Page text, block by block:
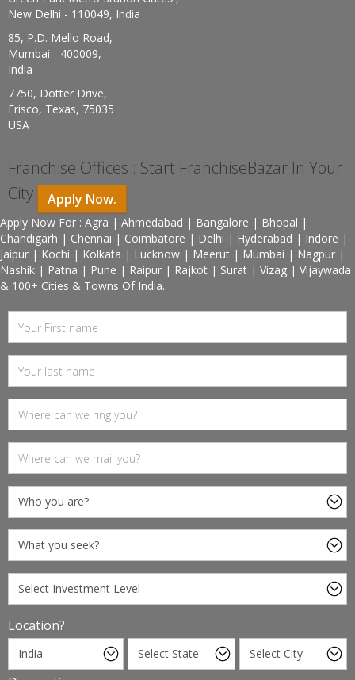
New Delhi - 110049, India
85, P.D. Mello Road,
Mumbai - 400009,
India
7750, Dotter Drive,
Frisco, Texas, 75035
USA
Franchise Offices : Start FranchiseBazar In Your
City
Apply Now.
Apply Now For : Agra | Ahmedabad | Bangalore | Bhopal |
Chandigarh | Chennai | Coimbatore | Delhi | Hyderabad | Indore |
Jaipur | Kochi | Kolkata | Lucknow | Meerut | Mumbai | Nagpur |
Nashik | Patna | Pune | Raipur | Rajkot | Surat | Vizag | Vijaywada
& 100+ Cities & Towns Of India.
Location?